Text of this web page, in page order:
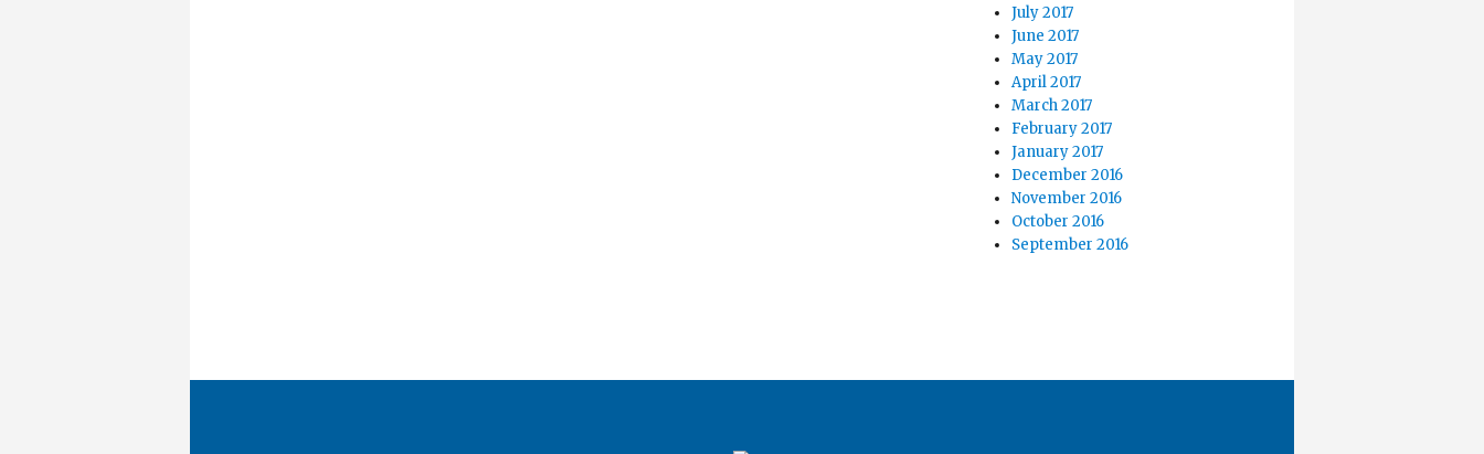
July 2017
June 2017
May 2017
April 2017
March 2017
February 2017
January 2017
December 2016
November 2016
October 2016
September 2016